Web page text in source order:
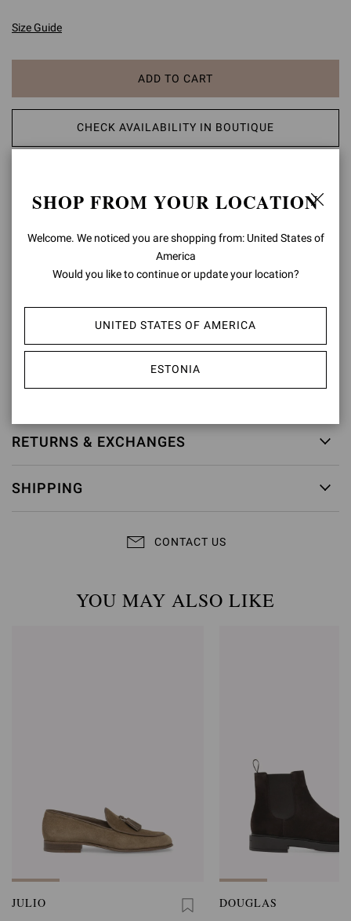
Size Guide
ADD TO CART
CHECK AVAILABILITY IN BOUTIQUE
Set on a tonal rubber lug sole and crafted from precious leather,
Chester is a Chelsea boot with an urban take on formal footwear.
Composition: 100% CALF LEATHER
Model Code: U73480.20GOM
Item ID:U73480.20GOM.CLNNERO
RETURNS & EXCHANGES
SHIPPING
CONTACT US
YOU MAY ALSO LIKE
JULIO DOUGLAS
SHOP FROM YOUR LOCATION
Welcome. We noticed you are shopping from: United States of
America
Would you like to continue or update your location?
UNITED STATES OF AMERICA
ESTONIA